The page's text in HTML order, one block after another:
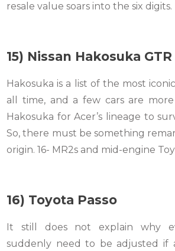
resale value soars into the six digits.
15) Nissan Hakosuka GTR
Hakosuka is a list of the most
all time, and a few cars are
Hakosuka for Acer’s lineage to
So, there must be something
origin. 16- MR2s and mid-engine
16) Toyota Passo
It still does not explain why
suddenly need to be adjusted if